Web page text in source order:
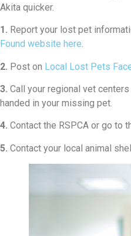
Akita quicker.
1. Report your lost pet
Found website here.
2. Post on Local Lost Pets
3. Call your regional vet
handed in your missing pet.
4. Contact the RSPCA or go to
5. Contact your local animal